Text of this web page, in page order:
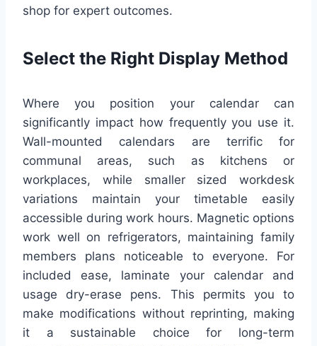
shop for expert outcomes.
Select the Right Display Method
Where you position your calendar can
significantly impact how frequently you use it.
Wall-mounted calendars are terrific for
communal areas, such as kitchens or
workplaces, while smaller sized workdesk
variations maintain your timetable easily
accessible during work hours. Magnetic options
work well on refrigerators, maintaining family
members plans noticeable to everyone. For
included ease, laminate your calendar and
usage dry-erase pens. This permits you to
make modifications without reprinting, making
it a sustainable choice for long-term